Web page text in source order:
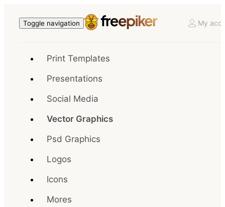
Toggle navigation My
Print Templates
Presentations
Social Media
Vector Graphics
Psd Graphics
Logos
Icons
Mores